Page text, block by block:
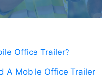
Office Trailer?
A Mobile Office Trailer